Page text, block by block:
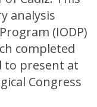
analysis
(IODP)
completed
to present at
Congress